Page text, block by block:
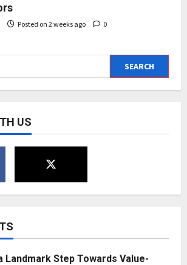
Posted on 2 weeks ago 0
US
Landmark Step Towards Value-